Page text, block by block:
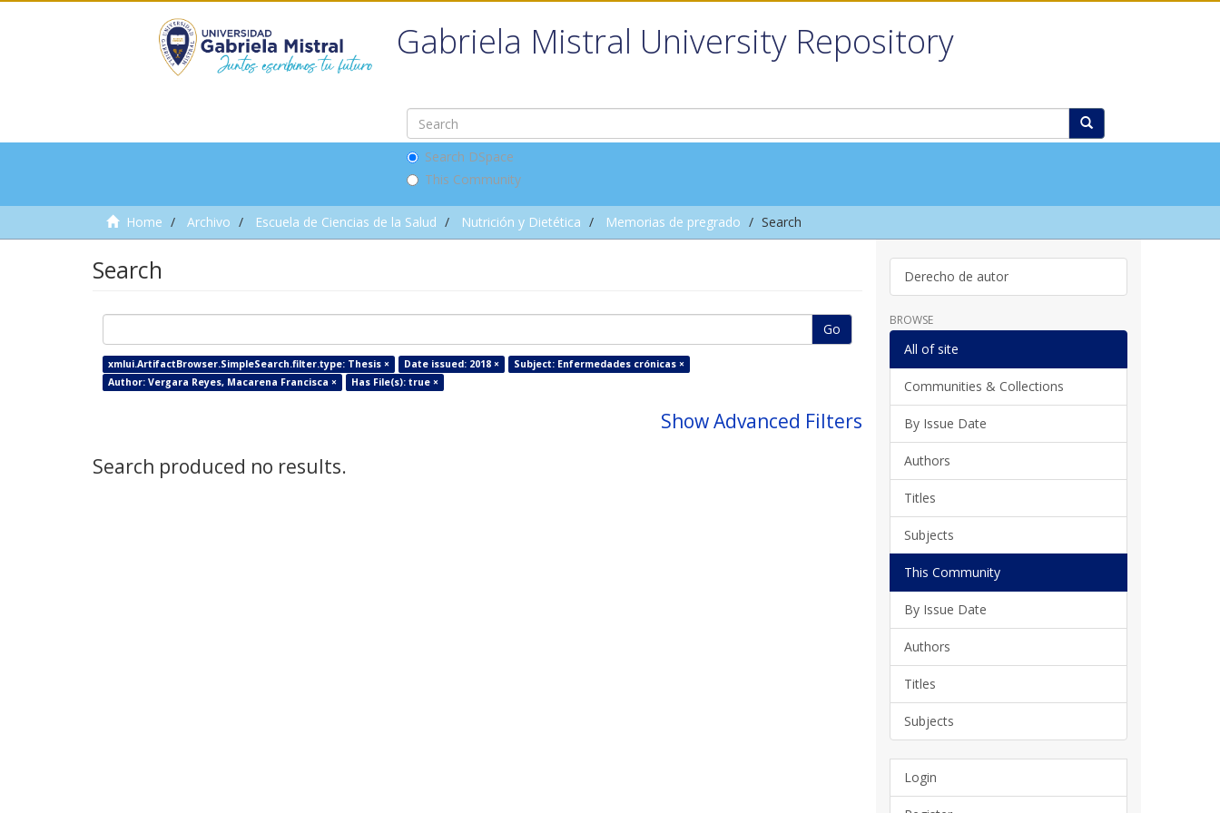
Gabriela Mistral University Repository
Search DSpace
This Community
Home Archivo Escuela de Ciencias de la Salud Nutrición y Dietética Memorias de pregrado Search
Search
Go
xmlui.ArtifactBrowser.SimpleSearch.filter.type: Thesis × Date issued: 2018 ×
Subject: Enfermedades crónicas ×
Author: Vergara Reyes, Macarena Francisca ×
Has File(s): true ×
Show Advanced Filters
Search produced no results.
Derecho de autor
BROWSE
All of site
Communities & Collections
By Issue Date
Authors
Titles
Subjects
This Community
By Issue Date
Authors
Titles
Subjects
Login